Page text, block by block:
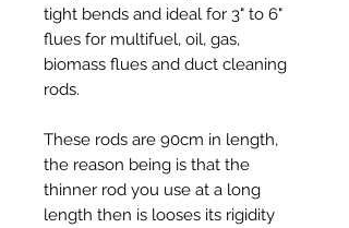
tight bends and ideal for 3" to 6"
flues for multifuel, oil, gas,
biomass flues and duct cleaning
rods.
These rods are 90cm in length,
the reason being is that the
thinner rod you use at a long
length then is looses its rigidity